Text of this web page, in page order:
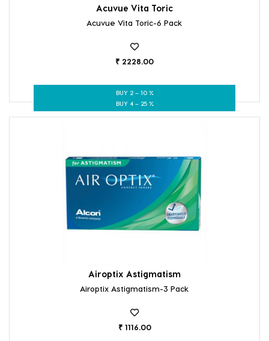
Acuvue Vita Toric
Acuvue Vita Toric-6 Pack
₹ 2228.00
BUY 2 – 10 %
BUY 4 – 25 %
Airoptix Astigmatism
Airoptix Astigmatism-3 Pack
₹ 1116.00